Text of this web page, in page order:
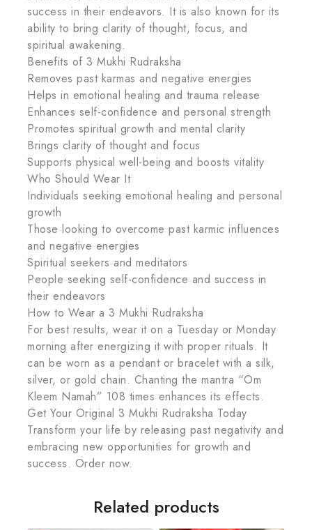
success in their endeavors. It is also known for its
ability to bring clarity of thought, focus, and
spiritual awakening.
Benefits of 3 Mukhi Rudraksha
Removes past karmas and negative energies
Helps in emotional healing and trauma release
Enhances self-confidence and personal strength
Promotes spiritual growth and mental clarity
Brings clarity of thought and focus
Supports physical well-being and boosts vitality
Who Should Wear It
Individuals seeking emotional healing and personal
growth
Those looking to overcome past karmic influences
and negative energies
Spiritual seekers and meditators
People seeking self-confidence and success in
their endeavors
How to Wear a 3 Mukhi Rudraksha
For best results, wear it on a Tuesday or Monday
morning after energizing it with proper rituals. It
can be worn as a pendant or bracelet with a silk,
silver, or gold chain. Chanting the mantra “Om
Kleem Namah” 108 times enhances its effects.
Get Your Original 3 Mukhi Rudraksha Today
Transform your life by releasing past negativity and
embracing new opportunities for growth and
success. Order now.
Related products